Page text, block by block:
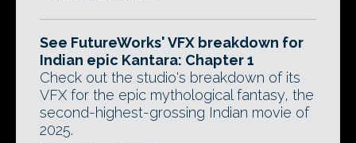
See FutureWorks' VFX breakdown for
Indian epic Kantara: Chapter 1
Check out the studio's breakdown of its
VFX for the epic mythological fantasy, the
second-highest-grossing Indian movie of
2025.